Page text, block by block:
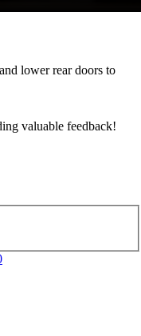
lower rear doors to
valuable feedback!